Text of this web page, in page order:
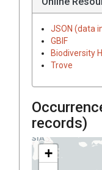
JSON (data
GBIF
Biodiversity
Trove
records)
+